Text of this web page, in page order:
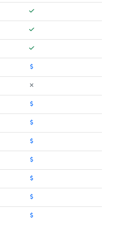
360
200
200 W/LOCI